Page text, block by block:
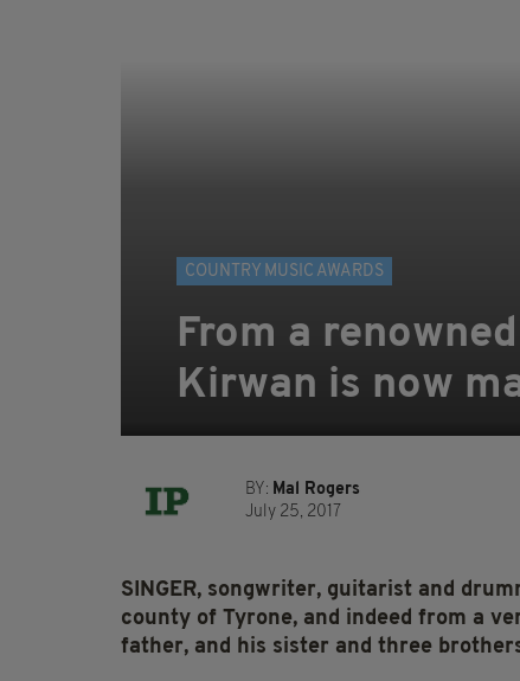
COUNTRY MUSIC AWARDS
From a
Kirwan is now
BY: Mal Rogers
July 25, 2017
SINGER, songwriter, guitarist and
county of Tyrone, and indeed from a
father, and his sister and three